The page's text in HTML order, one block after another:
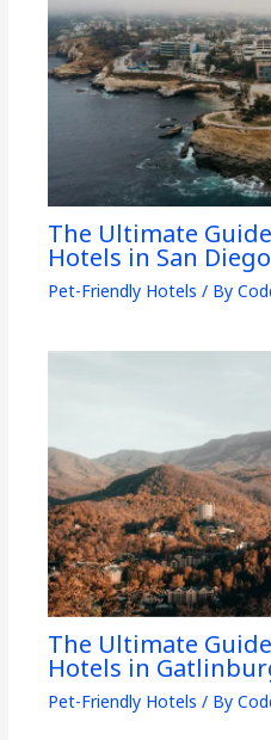
The Ultimate
Hotels in San
Pet-Friendly Hotels / By
The Ultimate
Hotels in
Pet-Friendly Hotels / By